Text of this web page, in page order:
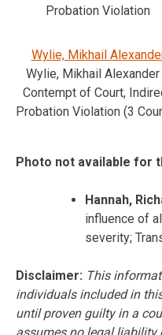
Probation Violation
Wylie, Mikhail
Wylie, Mikhail
Contempt of Court,
Probation Violation (3
Photo not available for
Hannah,
influence of
severity;
Disclaimer: This
individuals included in
until proven guilty in a
assumes no legal liability